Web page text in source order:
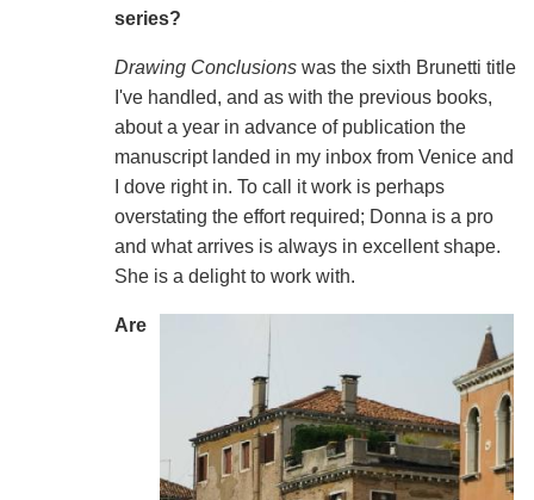
series?
Drawing Conclusionswas the sixth Brunetti title
I've handled, and as with the previous books,
about a year in advance of publication the
manuscript landed in my inbox from Venice and
I dove right in. To call it work is perhaps
overstating the effort required; Donna is a pro
and what arrives is always in excellent shape.
She is a delight to work with.
Are